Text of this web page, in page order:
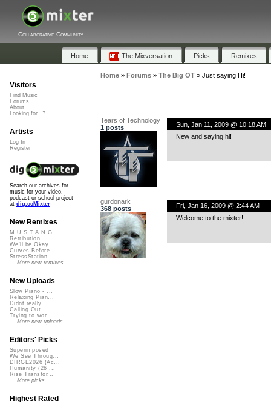
Collaborative Community
Home The Mixversation Picks Remixes
Home» Forums» The Big OT» Just saying Hi!
Tears of Technology
1 posts
Sun, Jan 11, 2009 @ 10:18 AM
New and saying hi!
gurdonark
368 posts
Fri, Jan 16, 2009 @ 2:44 AM
Welcome to the mixter!
Visitors
Find Music
Forums
About
Looking for...?
Artists
Log In
Register
Search our archives for
music for your video,
podcast or school project
at dig.ccMixter
New Remixes
M.U.S.T.A.N.G...
Retribution
We'll be Okay
Curves Before...
StressStation
More new remixes
New Uploads
Slow Piano - ...
Relaxing Pian...
Didnt really ...
Calling Out
Trying to wor...
More new uploads
Editors' Picks
Superimposed
We See Throug...
DIRGE2026 (Ac...
Humanity (26 ...
Rise Transfor...
More picks...
Highest Rated